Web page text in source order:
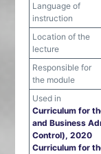
Language of
instruction
Location of the
lecture
Responsible for
the module
Used in
Curriculum for
and Business
Control), 2020
Curriculum for